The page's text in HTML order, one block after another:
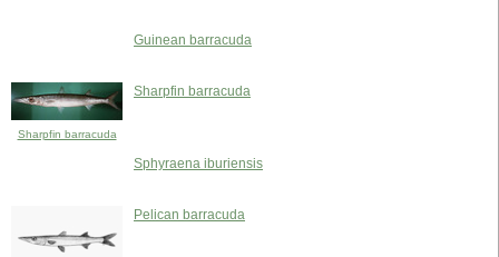
Guinean barracuda
Sharpfin barracuda
Sharpfin barracuda
Sphyraena iburiensis
Pelican barracuda